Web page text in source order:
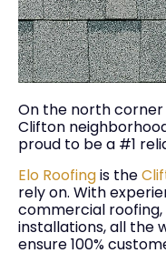
On the north corner
Clifton
proud to be a #1
Elo Roofingis the
rely on. With
commercial
installations, all the
ensure 100%